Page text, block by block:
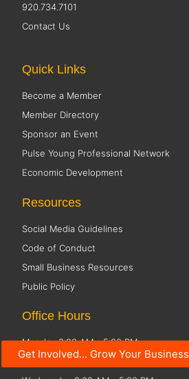
920.734.7101
Contact Us
Get Involved... Grow Your Business
Quick Links
Become a Member
Member Directory
Sponsor an Event
Pulse Young Professional Network
Economic Development
Resources
Social Media Guidelines
Code of Conduct
Small Business Resources
Public Policy
Office Hours
Monday 8:00 AM - 5:00 PM
Tuesday 8:00 AM - 5:00 PM